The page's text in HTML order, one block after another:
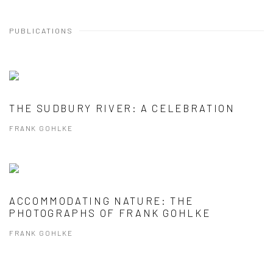
PUBLICATIONS
THE SUDBURY RIVER: A CELEBRATION
FRANK GOHLKE
ACCOMMODATING NATURE: THE
PHOTOGRAPHS OF FRANK GOHLKE
FRANK GOHLKE